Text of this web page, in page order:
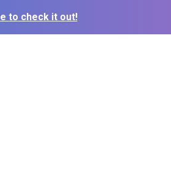
to check it out!